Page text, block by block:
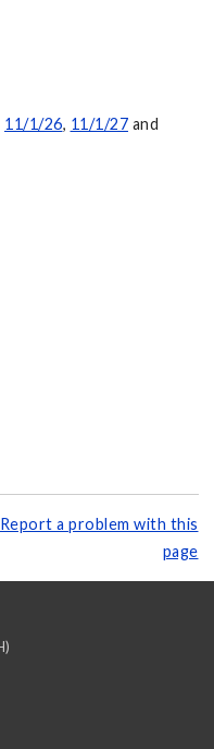
11/1/26, 11/1/27 and
Report a problem with this
page